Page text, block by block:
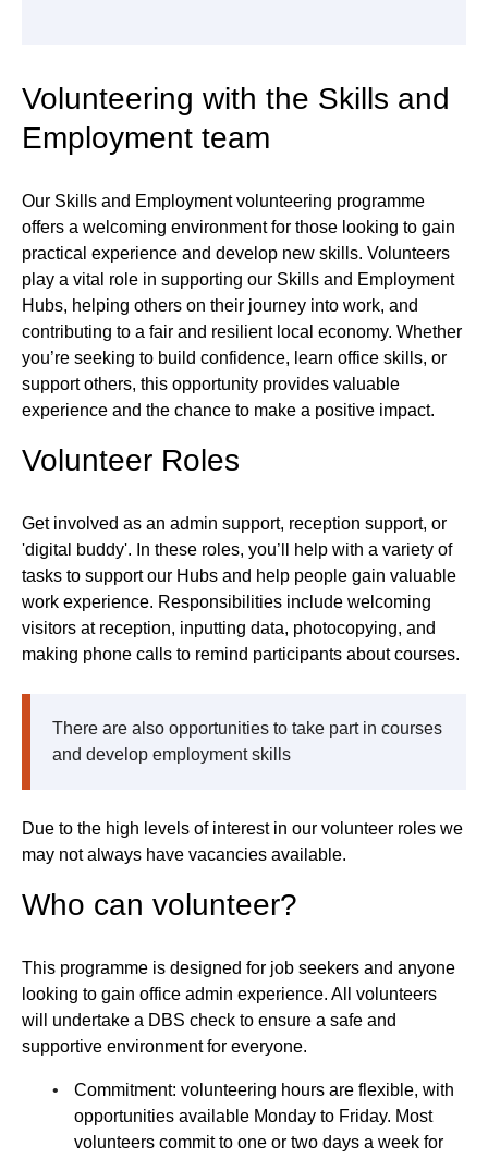
Volunteering with the Skills and
Employment team
Our Skills and Employment volunteering programme
offers a welcoming environment for those looking to gain
practical experience and develop new skills. Volunteers
play a vital role in supporting our Skills and Employment
Hubs, helping others on their journey into work, and
contributing to a fair and resilient local economy. Whether
you’re seeking to build confidence, learn office skills, or
support others, this opportunity provides valuable
experience and the chance to make a positive impact.
Volunteer Roles
Get involved as an admin support, reception support, or
'digital buddy'. In these roles, you’ll help with a variety of
tasks to support our Hubs and help people gain valuable
work experience. Responsibilities include welcoming
visitors at reception, inputting data, photocopying, and
making phone calls to remind participants about courses.
There are also opportunities to take part in courses
and develop employment skills
Due to the high levels of interest in our volunteer roles we
may not always have vacancies available.
Who can volunteer?
This programme is designed for job seekers and anyone
looking to gain office admin experience. All volunteers
will undertake a DBS check to ensure a safe and
supportive environment for everyone.
Commitment: volunteering hours are flexible, with
opportunities available Monday to Friday. Most
volunteers commit to one or two days a week for